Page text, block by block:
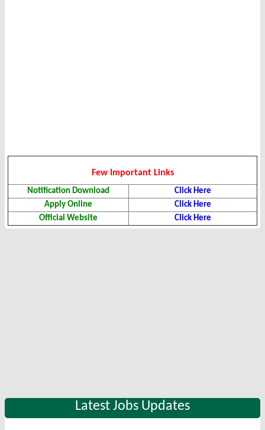
Few Important Links
Notification Download
Click Here
Apply Online
Click Here
Official Website
Click Here
Latest Jobs Updates